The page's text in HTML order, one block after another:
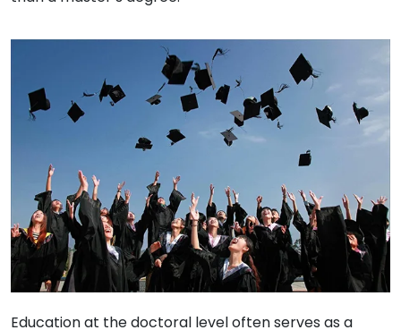
Education at the doctoral level often serves as a